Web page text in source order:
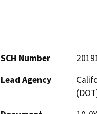
SCH Number
Lead Agency